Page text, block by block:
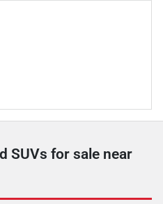
SUVs for sale near